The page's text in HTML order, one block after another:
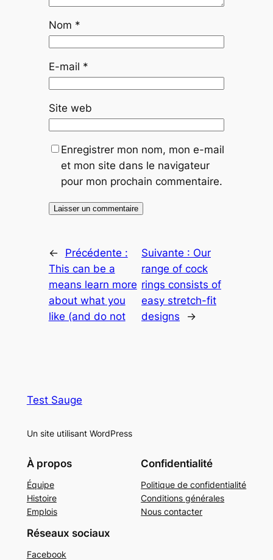
Nom *
E-mail *
Site web
Enregistrer mon nom, mon e-mail
et mon site dans le navigateur
pour mon prochain commentaire.
←
Précédente :
This can be a
means learn more
about what you
like (and do not
Suivante : Our
range of cock
rings consists of
easy stretch-fit
designs
→
Test Sauge
Un site utilisant WordPress
À propos
Équipe
Histoire
Emplois
Confidentialité
Politique de confidentialité
Conditions générales
Nous contacter
Réseaux sociaux
Facebook